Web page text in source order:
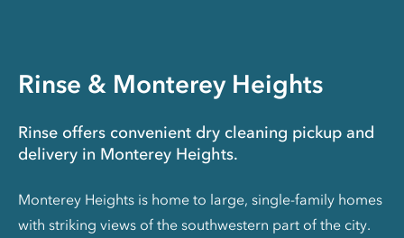
Rinse & Monterey Heights
Rinse offers convenient dry cleaning pickup and
delivery in Monterey Heights.
Monterey Heights is home to large, single-family homes
with striking views of the southwestern part of the city.